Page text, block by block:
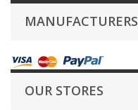
MANUFACTURERS
OUR STORES